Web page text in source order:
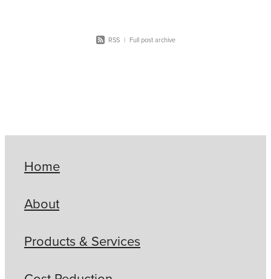
RSS | Full post archive
Home
About
Products & Services